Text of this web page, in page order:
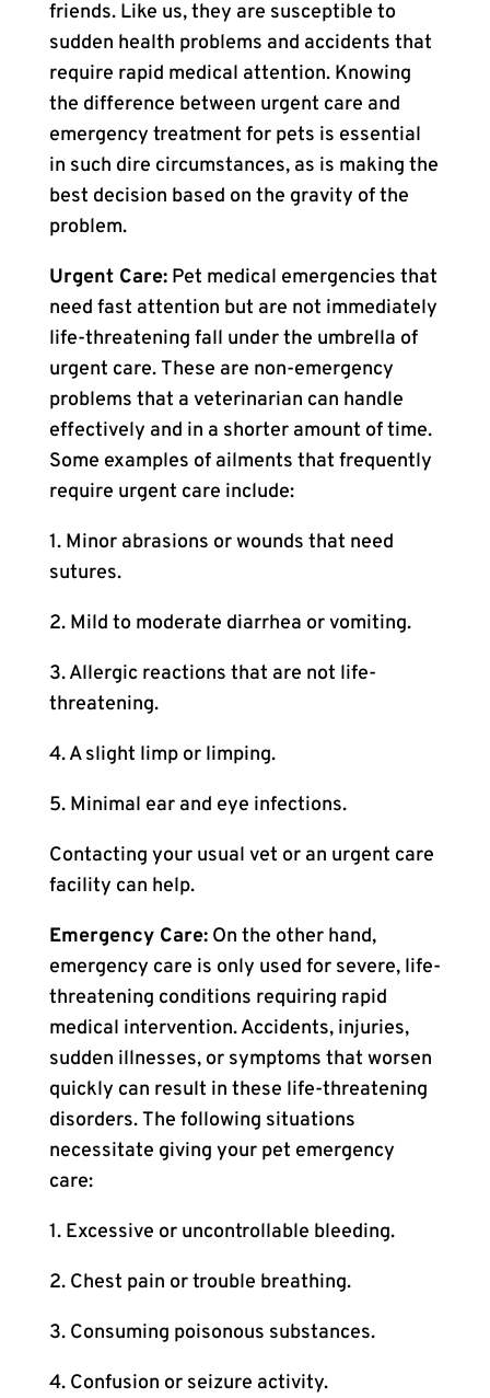
friends. Like us, they are susceptible to
sudden health problems and accidents that
require rapid medical attention. Knowing
the difference between urgent care and
emergency treatment for pets is essential
in such dire circumstances, as is making the
best decision based on the gravity of the
problem.
Urgent Care:Pet medical emergencies that
need fast attention but are not immediately
life-threatening fall under the umbrella of
urgent care. These are non-emergency
problems that a veterinarian can handle
effectively and in a shorter amount of time.
Some examples of ailments that frequently
require urgent care include:
1. Minor abrasions or wounds that need
sutures.
2. Mild to moderate diarrhea or vomiting.
3. Allergic reactions that are not life-
threatening.
4. A slight limp or limping.
5. Minimal ear and eye infections.
Contacting your usual vet or an urgent care
facility can help.
Emergency Care:On the other hand,
emergency care is only used for severe, life-
threatening conditions requiring rapid
medical intervention. Accidents, injuries,
sudden illnesses, or symptoms that worsen
quickly can result in these life-threatening
disorders. The following situations
necessitate giving your pet emergency
care:
1. Excessive or uncontrollable bleeding.
2. Chest pain or trouble breathing.
3. Consuming poisonous substances.
4. Confusion or seizure activity.